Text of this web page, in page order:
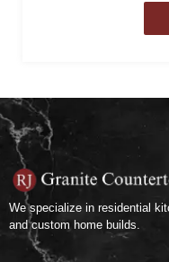
We specialize in residential
and custom home builds.